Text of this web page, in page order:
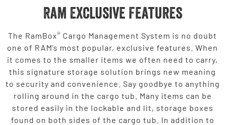
Ram Exclusive Features
The RamBox® Cargo Management System is no doubt
one of RAM’s most popular, exclusive features. When
it comes to the smaller items we often need to carry,
this signature storage solution brings new meaning
to security and convenience. Say goodbye to anything
rolling around in the cargo tub. Many items can be
stored easily in the lockable and lit, storage boxes
found on both sides of the cargo tub. In addition to